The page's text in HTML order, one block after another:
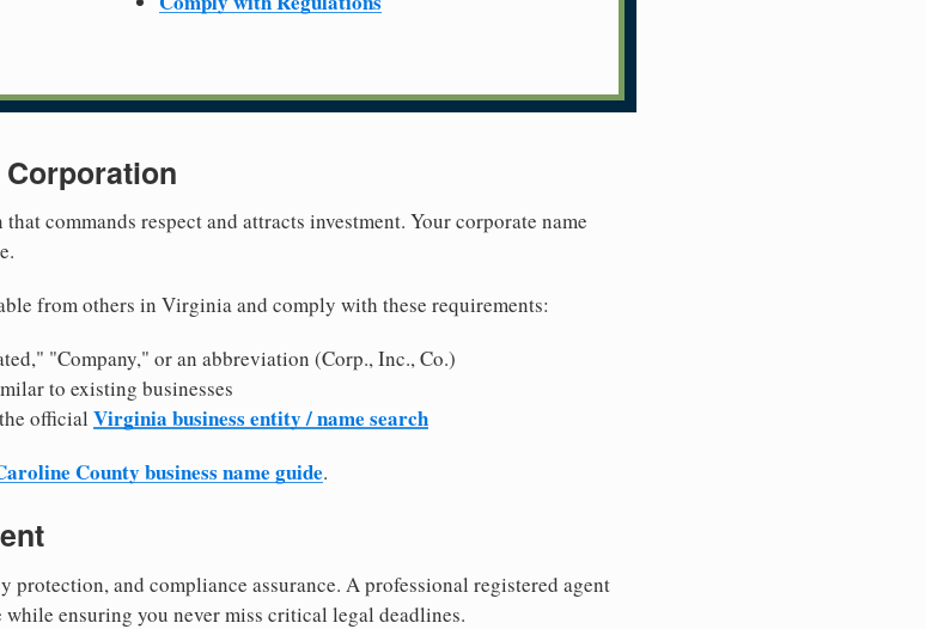
Corporation
commands respect and attracts investment. Your corporate name
from others in Virginia and comply with these requirements:
"Company," or an abbreviation (Corp., Inc., Co.)
to existing businesses
official Virginia business entity / name search
County business name guide.
protection, and compliance assurance. A professional registered agent
while ensuring you never miss critical legal deadlines.